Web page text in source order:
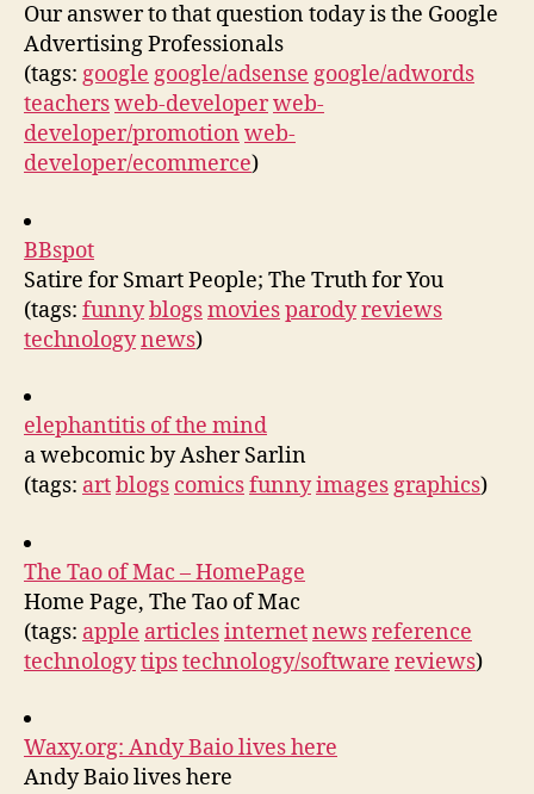
Our answer to that question today is the Google
Advertising Professionals
(tags: google google/adsense google/adwords
teachersweb-developerweb-
developer/promotion web-
developer/ecommerce)
BBspot
Satire for Smart People; The Truth for You
(tags: funnyblogsmoviesparodyreviews
technologynews)
elephantitis of the mind
a webcomic by Asher Sarlin
(tags: artblogs comicsfunnyimagesgraphics)
The Tao of Mac – HomePage
Home Page, The Tao of Mac
(tags: apple articlesinternetnewsreference
technologytipstechnology/software reviews)
Waxy.org: Andy Baio lives here
Andy Baio lives here